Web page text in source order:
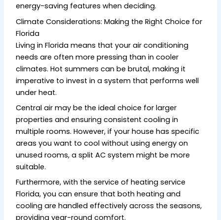
energy-saving features when deciding.
Climate Considerations: Making the Right Choice for
Florida
Living in Florida means that your air conditioning
needs are often more pressing than in cooler
climates. Hot summers can be brutal, making it
imperative to invest in a system that performs well
under heat.
Central air may be the ideal choice for larger
properties and ensuring consistent cooling in
multiple rooms. However, if your house has specific
areas you want to cool without using energy on
unused rooms, a split AC system might be more
suitable.
Furthermore, with the service of heating service
Florida, you can ensure that both heating and
cooling are handled effectively across the seasons,
providing year-round comfort.